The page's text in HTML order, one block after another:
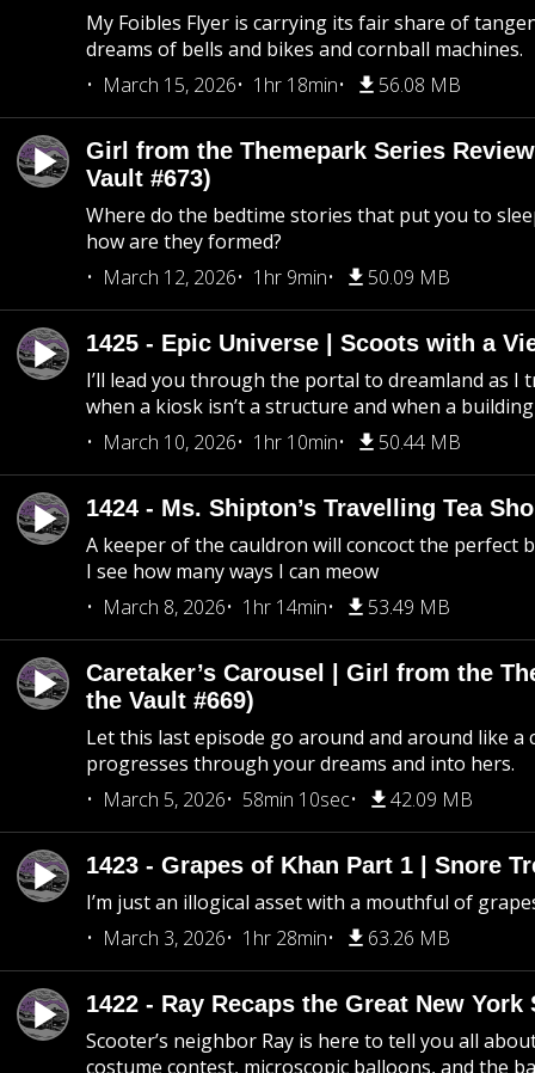
My Foibles Flyer is carrying its fair share of
dreams of bells and bikes and cornball machines.
March 15, 2026
1hr 18min 56.08 MB
Girl from the Themepark Series
Vault #673)
Where do the bedtime stories that put you to
how are they formed?
March 12, 2026
1hr 9min 50.09 MB
1425 - Epic Universe | Scoots with a
I’ll lead you through the portal to dreamland as I
when a kiosk isn’t a structure and when a
March 10, 2026
1hr 10min 50.44 MB
1424 - Ms. Shipton’s Travelling Tea
A keeper of the cauldron will concoct the perfect
I see how many ways I can meow
March 8, 2026
1hr 14min 53.49 MB
Caretaker’s Carousel | Girl from the
the Vault #669)
Let this last episode go around and around like a
progresses through your dreams and into hers.
March 5, 2026
58min 10sec 42.09 MB
1423 - Grapes of Khan Part 1 | Snore
I’m just an illogical asset with a mouthful of
March 3, 2026
1hr 28min 63.26 MB
1422 - Ray Recaps the Great New York
Scooter’s neighbor Ray is here to tell you all
costume contest, microscopic balloons, and the